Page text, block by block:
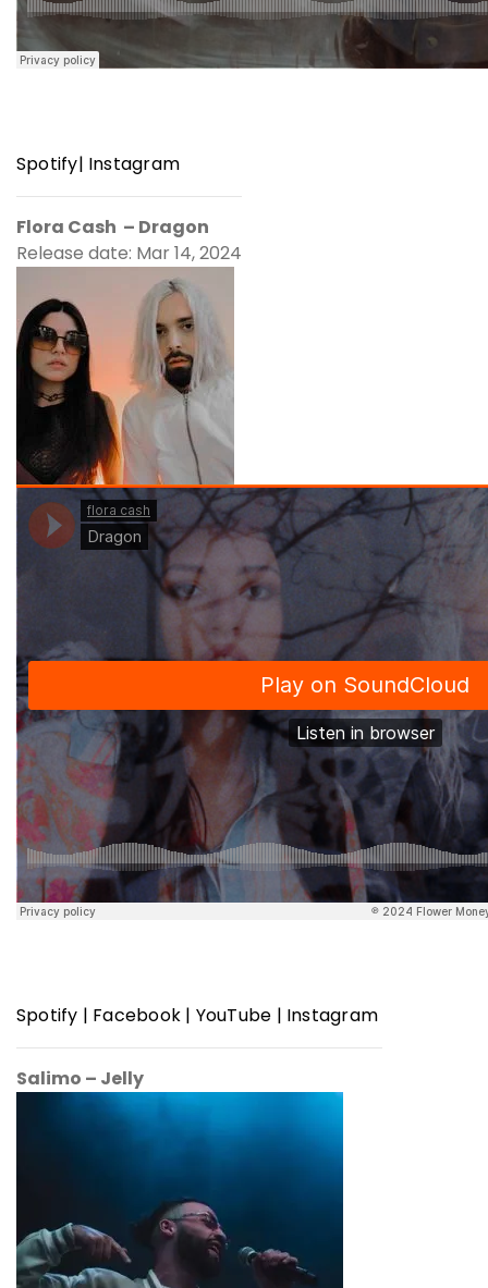
Spotify| Instagram
Flora Cash – Dragon
Release date: Mar 14, 2024
Spotify | Facebook | YouTube | Instagram
Salimo – Jelly